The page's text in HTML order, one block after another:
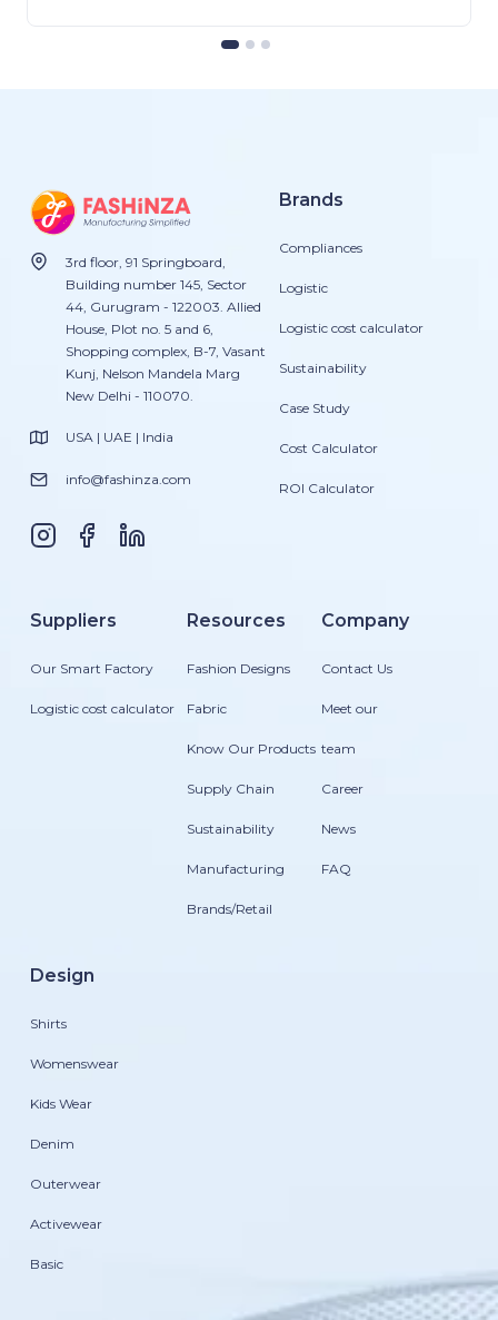
3rd floor, 91 Springboard,
Building number 145, Sector
44, Gurugram - 122003. Allied
House, Plot no. 5 and 6,
Shopping complex, B-7, Vasant
Kunj, Nelson Mandela Marg
New Delhi - 110070.
USA | UAE | India
info@fashinza.com
Brands
Compliances
Logistic
Logistic cost calculator
Sustainability
Case Study
Cost Calculator
ROI Calculator
Suppliers
Our Smart Factory
Logistic cost calculator
Resources
Fashion Designs
Fabric
Know Our Products
Supply Chain
Sustainability
Manufacturing
Brands/Retail
Company
Contact Us
Meet our
team
Career
News
FAQ
Design
Shirts
Womenswear
Kids Wear
Denim
Outerwear
Activewear
Basic